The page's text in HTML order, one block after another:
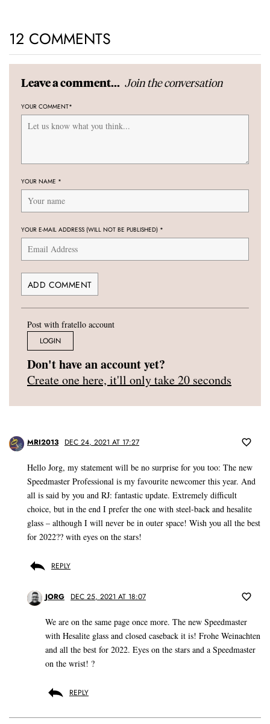
12 COMMENTS
Leave a comment... Join the conversation
YOUR COMMENT*
YOUR NAME *
YOUR E-MAIL ADDRESS (WILL NOT BE PUBLISHED) *
Post with fratello account
LOGIN
Don't have an account yet?
Create one here, it'll only take 20 seconds
MRI2013 DEC 24, 2021 AT 17:27
Hello Jorg, my statement will be no surprise for you too: The new
Speedmaster Professional is my favourite newcomer this year. And
all is said by you and RJ: fantastic update. Extremely difficult
choice, but in the end I prefer the one with steel-back and hesalite
glass – although I will never be in outer space! Wish you all the best
for 2022?? with eyes on the stars!
REPLY
JORG DEC 25, 2021 AT 18:07
We are on the same page once more. The new Speedmaster
with Hesalite glass and closed caseback it is! Frohe Weinachten
and all the best for 2022. Eyes on the stars and a Speedmaster
on the wrist! ?
REPLY